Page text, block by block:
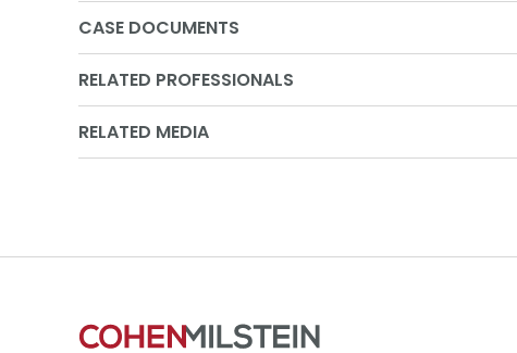
CASE DOCUMENTS
RELATED PROFESSIONALS
RELATED MEDIA